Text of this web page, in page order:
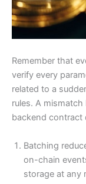
Remember that
verify every
related to a
rules. A
backend contract
Batching
on-chain
storage at any